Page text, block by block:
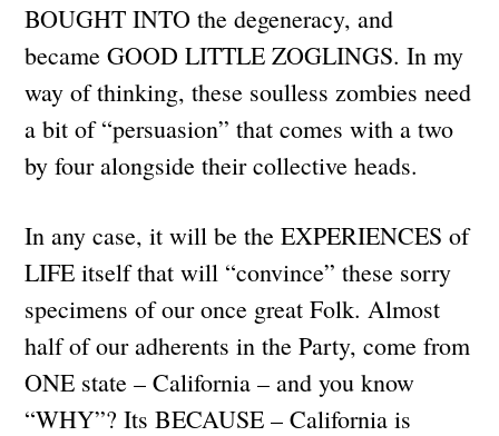
BOUGHT INTO the degeneracy, and
became GOOD LITTLE ZOGLINGS. In my
way of thinking, these soulless zombies need
a bit of “persuasion” that comes with a two
by four alongside their collective heads.
In any case, it will be the EXPERIENCES of
LIFE itself that will “convince” these sorry
specimens of our once great Folk. Almost
half of our adherents in the Party, come from
ONE state – California – and you know
“WHY”? Its BECAUSE – California is